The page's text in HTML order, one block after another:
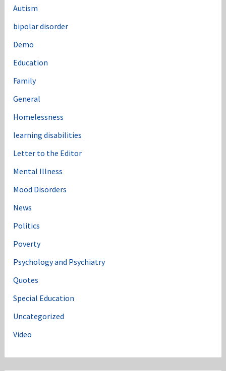
Autism
bipolar disorder
Demo
Education
Family
General
Homelessness
learning disabilities
Letter to the Editor
Mental Illness
Mood Disorders
News
Politics
Poverty
Psychology and Psychiatry
Quotes
Special Education
Uncategorized
Video